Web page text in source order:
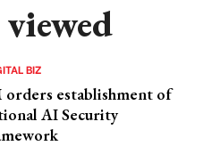
BIZ
orders establishment of
AI Security